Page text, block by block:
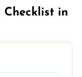
Checklist in